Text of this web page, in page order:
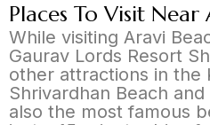
Places To Visit Near
While visiting Aravi
Gaurav Lords Resort
other attractions in the
Shrivardhan Beach
also the most famous